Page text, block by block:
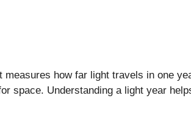
how far light travels in one
space. Understanding a light year